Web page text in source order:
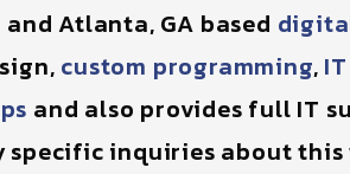
Atlanta, GA based
custom programming,
and also provides full IT
specific inquiries about